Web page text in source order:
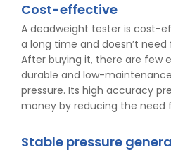
Cost-effective
A deadweight tester is cost-
a long time and doesn’t
After buying it, there are few
durable and low-
pressure. Its high accuracy
money by reducing the need
Stable pressure